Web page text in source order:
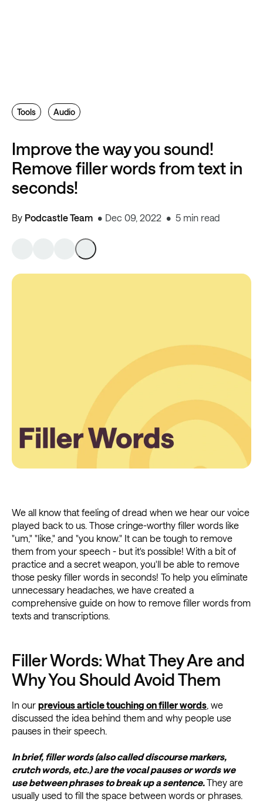
Improve the way you sound!
Remove filler words from text in
seconds!
By Podcastle Team Dec 09, 2022 5 min read
Tools Audio
We all know that feeling of dread when we hear our voice
played back to us. Those cringe-worthy filler words like
"um," "like," and "you know." It can be tough to remove
them from your speech - but it's possible! With a bit of
practice and a secret weapon, you'll be able to remove
those pesky filler words in seconds! To help you eliminate
unnecessary headaches, we have created a
comprehensive guide on how to remove filler words from
texts and transcriptions.
Filler Words: What They Are and
Why You Should Avoid Them
In our previous article touching on filler words, we
discussed the idea behind them and why people use
pauses in their speech.
In brief, filler words (also called discourse markers,
crutch words, etc.) are the vocal pauses or words we
use between phrases to break up a sentence.They are
usually used to fill the space between words or phrases.